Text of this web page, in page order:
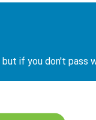
if you don't pass